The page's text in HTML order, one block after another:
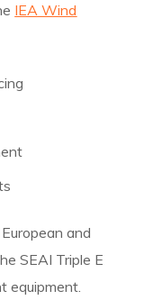
IEA Wind
and
SEAI Triple E
equipment.